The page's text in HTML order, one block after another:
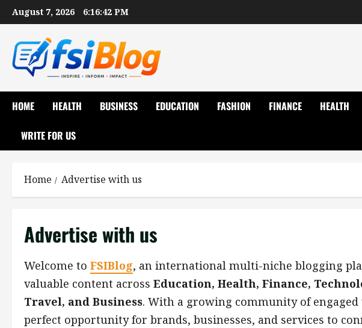
Skip
to
content
August 7, 2026 6:16:43 PM
HOME HEALTH BUSINESS EDUCATION FASHION FINANCE HEALTH
WRITE FOR US
Home Advertise with us
Advertise with us
Welcome to FSIBlog, an international multi-niche blogging
valuable content across Education, Health, Finance,
Travel, and Business. With a growing community of
perfect opportunity for brands, businesses, and services to